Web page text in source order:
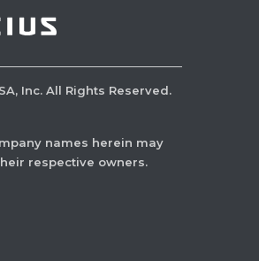
Inc. All Rights Reserved.
names herein may
respective owners.